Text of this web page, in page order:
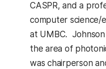
CASPR, and a
computer science/
at UMBC.
the area of
was chairperson